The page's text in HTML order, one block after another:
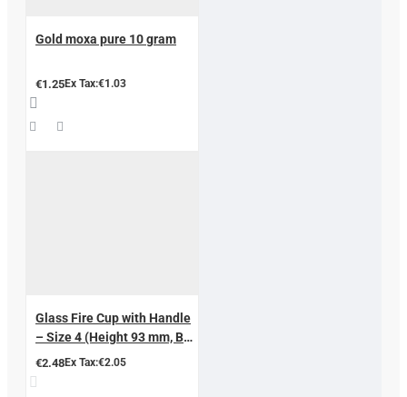
Gold moxa pure 10 gram
€1.25Ex Tax:€1.03
Glass Fire Cup with Handle
– Size 4 (Height 93 mm, Ball
Diameter 87 mm, Inner
Diameter 66 mm)
€2.48Ex Tax:€2.05